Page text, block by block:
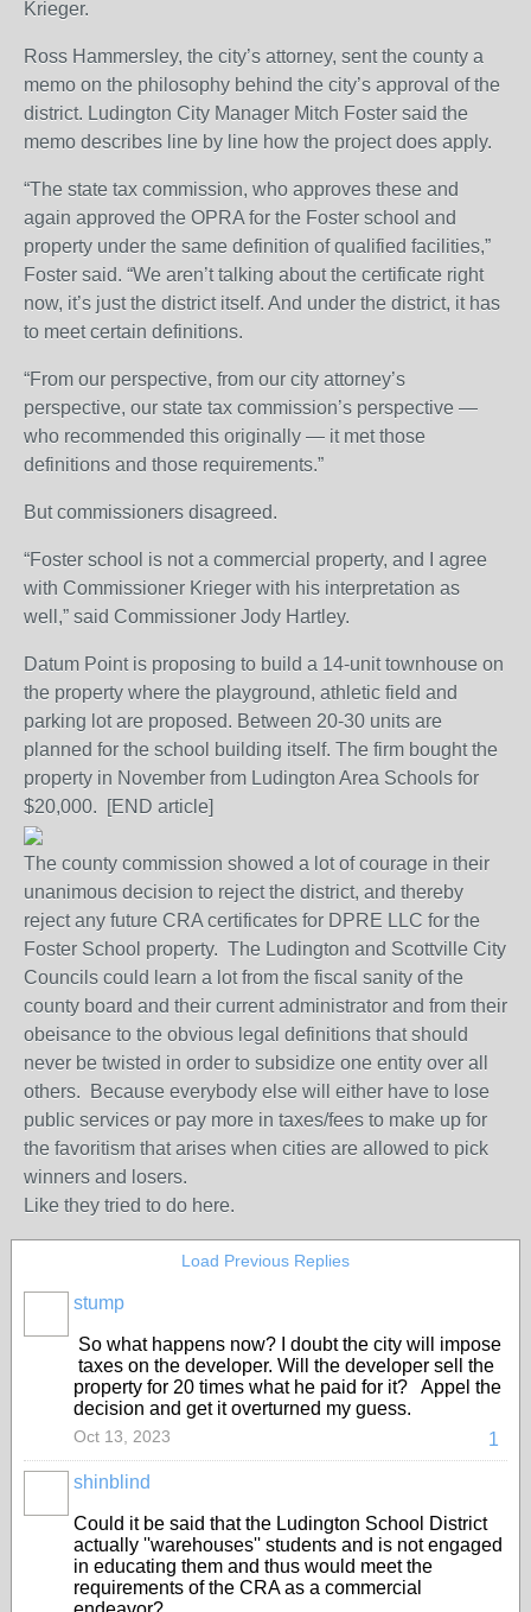
Krieger.
Ross Hammersley, the city’s attorney, sent the county a
memo on the philosophy behind the city’s approval of the
district. Ludington City Manager Mitch Foster said the
memo describes line by line how the project does apply.
“The state tax commission, who approves these and
again approved the OPRA for the Foster school and
property under the same definition of qualified facilities,”
Foster said. “We aren’t talking about the certificate right
now, it’s just the district itself. And under the district, it has
to meet certain definitions.
“From our perspective, from our city attorney’s
perspective, our state tax commission’s perspective —
who recommended this originally — it met those
definitions and those requirements.”
But commissioners disagreed.
“Foster school is not a commercial property, and I agree
with Commissioner Krieger with his interpretation as
well,” said Commissioner Jody Hartley.
Datum Point is proposing to build a 14-unit townhouse on
the property where the playground, athletic field and
parking lot are proposed. Between 20-30 units are
planned for the school building itself. The firm bought the
property in November from Ludington Area Schools for
$20,000. [END article]
The county commission showed a lot of courage in their
unanimous decision to reject the district, and thereby
reject any future CRA certificates for DPRE LLC for the
Foster School property. The Ludington and Scottville City
Councils could learn a lot from the fiscal sanity of the
county board and their current administrator and from their
obeisance to the obvious legal definitions that should
never be twisted in order to subsidize one entity over all
others. Because everybody else will either have to lose
public services or pay more in taxes/fees to make up for
the favoritism that arises when cities are allowed to pick
winners and losers.
Like they tried to do here.
Load Previous Replies
stump
So what happens now? I doubt the city will impose
taxes on the developer. Will the developer sell the
property for 20 times what he paid for it? Appel the
decision and get it overturned my guess.
1
Oct 13, 2023
shinblind
Could it be said that the Ludington School District
actually ''warehouses'' students and is not engaged
in educating them and thus would meet the
requirements of the CRA as a commercial